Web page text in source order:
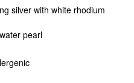
silver with white rhodium
pearl